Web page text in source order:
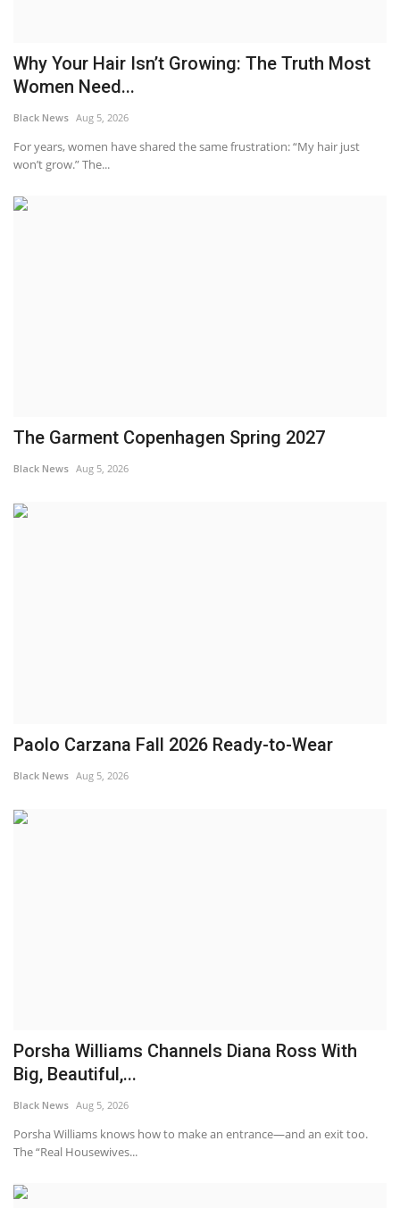
Why Your Hair Isn’t Growing: The Truth Most
Women Need...
Black News Aug 5, 2026
For years, women have shared the same frustration: “My hair just
won’t grow.” The...
The Garment Copenhagen Spring 2027
Black News Aug 5, 2026
Paolo Carzana Fall 2026 Ready-to-Wear
Black News Aug 5, 2026
Porsha Williams Channels Diana Ross With
Big, Beautiful,...
Black News Aug 5, 2026
Porsha Williams knows how to make an entrance—and an exit too.
The “Real Housewives...